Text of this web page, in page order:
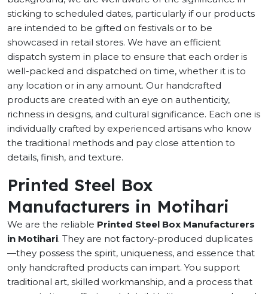
sticking to scheduled dates, particularly if our products
are intended to be gifted on festivals or to be
showcased in retail stores. We have an efficient
dispatch system in place to ensure that each order is
well-packed and dispatched on time, whether it is to
any location or in any amount. Our handcrafted
products are created with an eye on authenticity,
richness in designs, and cultural significance. Each one is
individually crafted by experienced artisans who know
the traditional methods and pay close attention to
details, finish, and texture.
Printed Steel Box
Manufacturers in Motihari
We are the reliable Printed Steel Box Manufacturers
in Motihari. They are not factory-produced duplicates
—they possess the spirit, uniqueness, and essence that
only handcrafted products can impart. You support
traditional art, skilled workmanship, and a process that